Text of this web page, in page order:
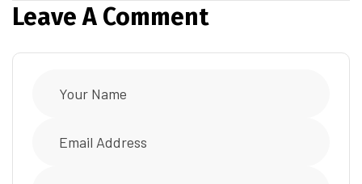
Leave A Comment